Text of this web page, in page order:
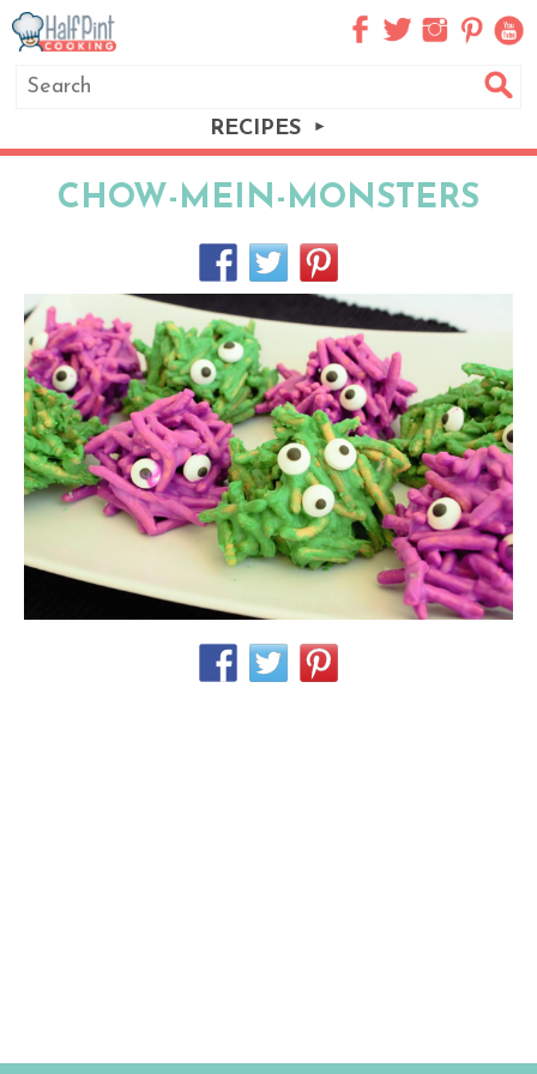
RECIPES
CHOW-MEIN-MONSTERS